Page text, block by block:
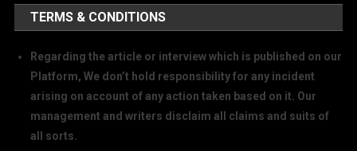
TERMS & CONDITIONS
Regarding the article or interview which is published on our
Platform, We don’t hold responsibility for any incident
arising on account of any action taken based on it. Our
management and writers disclaim all claims and suits of
all sorts.